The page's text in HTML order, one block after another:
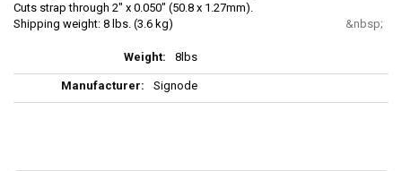
Cuts strap through 2" x 0.050" (50.8 x 1.27mm).
Shipping weight: 8 lbs. (3.6 kg)
8lbs
Signode
images
gallery